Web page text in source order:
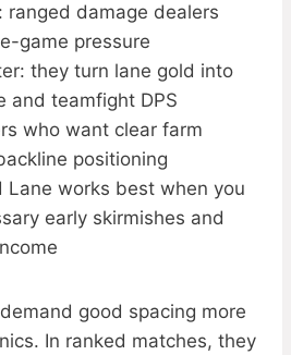
ranged damage dealers
game pressure
they turn lane gold into
and teamfight DPS
who want clear farm
positioning
Lane works best when you
early skirmishes and
good spacing more
In ranked matches, they